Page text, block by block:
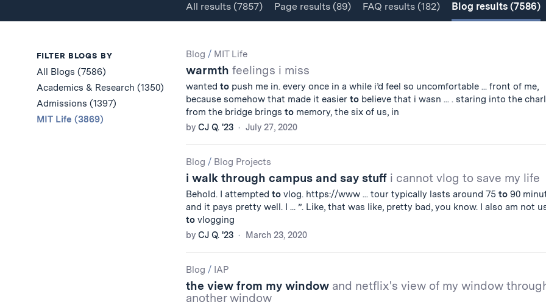
All results(7857) Page results(89) FAQ results(182) Blog results(7586)
FILTER BLOGS BY
All Blogs (7586)
Academics & Research (1350)
Admissions (1397)
MIT Life (3869)
Results
Blog / MIT Life
warmth feelings i miss
wanted topush me in. every once in a while i’d feel so uncomfortable ... front of me,
because somehow that made it easier tobelieve that i wasn ... . staring into the
from the bridge brings tomemory, the six of us, in
by CJ Q. '23 July 27, 2020
Blog / Blog Projects
i walk through campus and say stuff i cannot vlog to save my life
Behold. I attempted tovlog. https://www ... tour typically lasts around 75 to90
and it pays pretty well. I ... ”. Like, that was like, pretty bad, you know. I also am not
tovlogging
by CJ Q. '23 March 23, 2020
Blog / IAP
the view from my window and netflix's view of my window
another window